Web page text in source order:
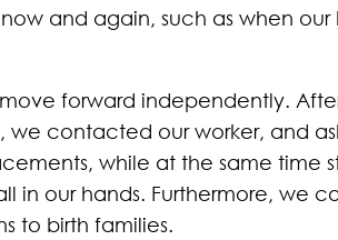
and again, such as when our
forward independently.
contacted our worker, and
while at the same time
in our hands. Furthermore, we
to birth families.